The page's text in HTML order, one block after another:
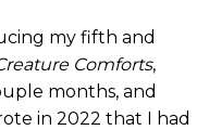
my fifth and
Comforts,
months, and
in 2022 that I had